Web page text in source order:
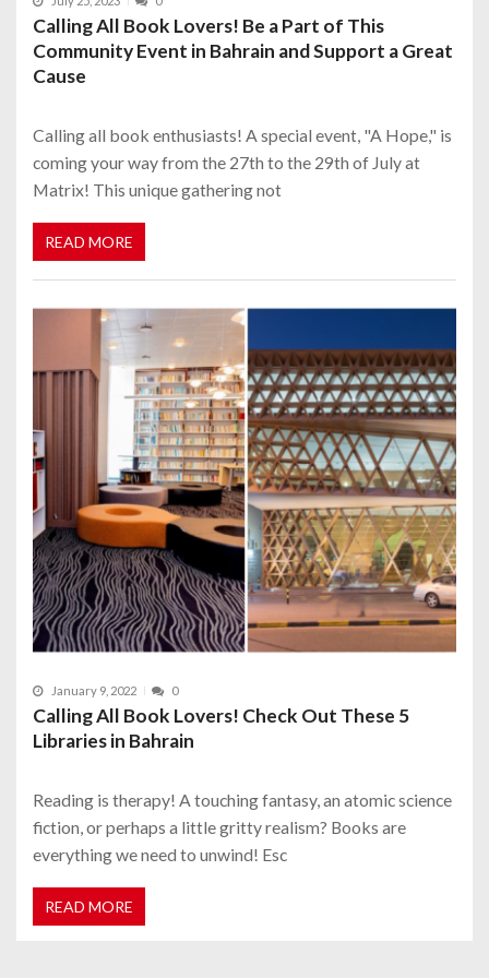
Calling All Book Lovers! Be a Part of This
Community Event in Bahrain and Support a Great
Cause
Calling all book enthusiasts! A special event, "A Hope," is
coming your way from the 27th to the 29th of July at
Matrix! This unique gathering not
READ MORE
January 9, 2022 0
Calling All Book Lovers! Check Out These 5
Libraries in Bahrain
Reading is therapy! A touching fantasy, an atomic science
fiction, or perhaps a little gritty realism? Books are
everything we need to unwind! Esc
READ MORE